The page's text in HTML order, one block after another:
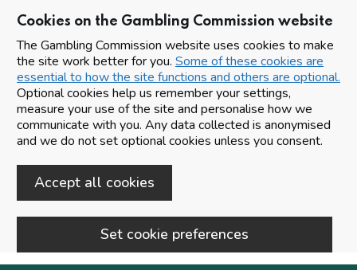
Cookies on the Gambling Commission website
The Gambling Commission website uses cookies to make
the site work better for you. Some of these cookies are
essential to how the site functions and others are optional.
Optional cookies help us remember your settings,
measure your use of the site and personalise how we
communicate with you. Any data collected is anonymised
and we do not set optional cookies unless you consent.
Accept all cookies
Set cookie preferences